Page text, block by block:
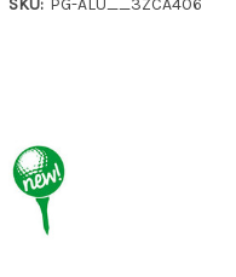
SKU: PG-ALU__3ZCA406